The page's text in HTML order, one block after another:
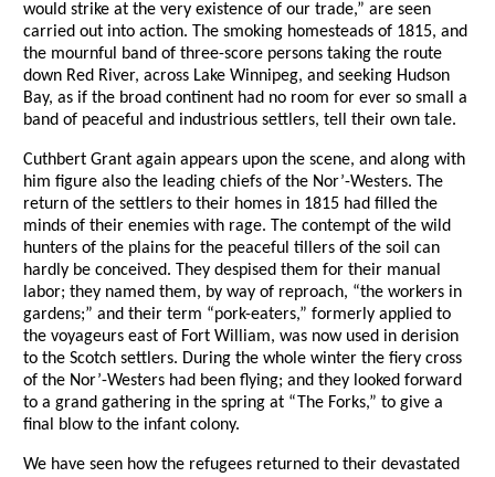
would strike at the very existence of our trade,” are seen
carried out into action. The smoking homesteads of 1815, and
the mournful band of three-score persons taking the route
down Red River, across Lake Winnipeg, and seeking Hudson
Bay, as if the broad continent had no room for ever so small a
band of peaceful and industrious settlers, tell their own tale.
Cuthbert Grant again appears upon the scene, and along with
him figure also the leading chiefs of the Nor’-Westers. The
return of the settlers to their homes in 1815 had filled the
minds of their enemies with rage. The contempt of the wild
hunters of the plains for the peaceful tillers of the soil can
hardly be conceived. They despised them for their manual
labor; they named them, by way of reproach, “the workers in
gardens;” and their term “pork-eaters,” formerly applied to
the voyageurs east of Fort William, was now used in derision
to the Scotch settlers. During the whole winter the fiery cross
of the Nor’-Westers had been flying; and they looked forward
to a grand gathering in the spring at “The Forks,” to give a
final blow to the infant colony.
We have seen how the refugees returned to their devastated